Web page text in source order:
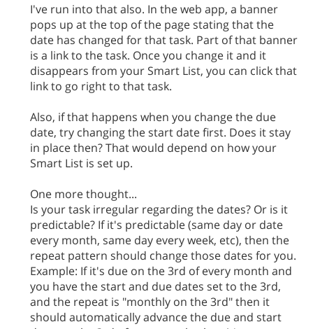
I've run into that also. In the web app, a banner
pops up at the top of the page stating that the
date has changed for that task. Part of that banner
is a link to the task. Once you change it and it
disappears from your Smart List, you can click that
link to go right to that task.
Also, if that happens when you change the due
date, try changing the start date first. Does it stay
in place then? That would depend on how your
Smart List is set up.
One more thought...
Is your task irregular regarding the dates? Or is it
predictable? If it's predictable (same day or date
every month, same day every week, etc), then the
repeat pattern should change those dates for you.
Example: If it's due on the 3rd of every month and
you have the start and due dates set to the 3rd,
and the repeat is "monthly on the 3rd" then it
should automatically advance the due and start